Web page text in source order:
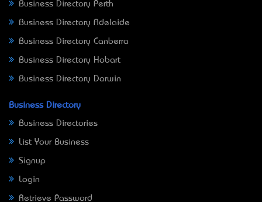
Business Directory Perth
Business Directory Adelaide
Business Directory Canberra
Business Directory Hobart
Business Directory Darwin
Business Directory
Business Directories
List Your Business
Signup
Login
Retrieve Password